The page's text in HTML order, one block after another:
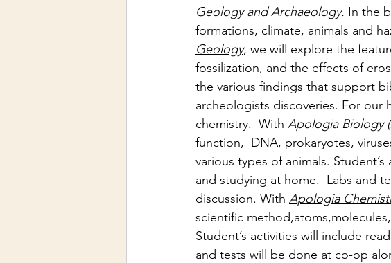
Geology and Archaeology. In the
formations, climate, animals and
Geology, we will explore the
fossilization, and the effects of
the various findings that support
archeologists discoveries. For
chemistry.  With Apologia Biology
function,  DNA, prokaryotes,
various types of animals. Student’s
and studying at home.  Labs and
discussion. With Apologia
scientific
Student’s activities will include
and tests will be done at co-op